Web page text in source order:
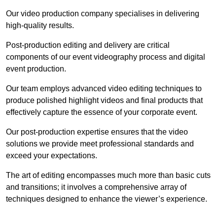
Our video production company specialises in delivering
high-quality results.
Post-production editing and delivery are critical
components of our event videography process and digital
event production.
Our team employs advanced video editing techniques to
produce polished highlight videos and final products that
effectively capture the essence of your corporate event.
Our post-production expertise ensures that the video
solutions we provide meet professional standards and
exceed your expectations.
The art of editing encompasses much more than basic cuts
and transitions; it involves a comprehensive array of
techniques designed to enhance the viewer’s experience.